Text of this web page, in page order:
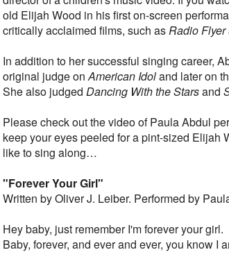
old Elijah Wood in his first on-screen
critically acclaimed films, such asRadio Flyer
In addition to her successful singing career,
original judge onAmerican Idoland later on
She also judged Dancing With the Starsand
Please check out the video of Paula Abdul
keep your eyes peeled for a pint-sized Elijah
like to sing along…
"Forever Your Girl"
Written by Oliver J. Leiber. Performed by
Hey baby, just remember I'm forever your girl.
Baby, forever, and ever and ever, you know I